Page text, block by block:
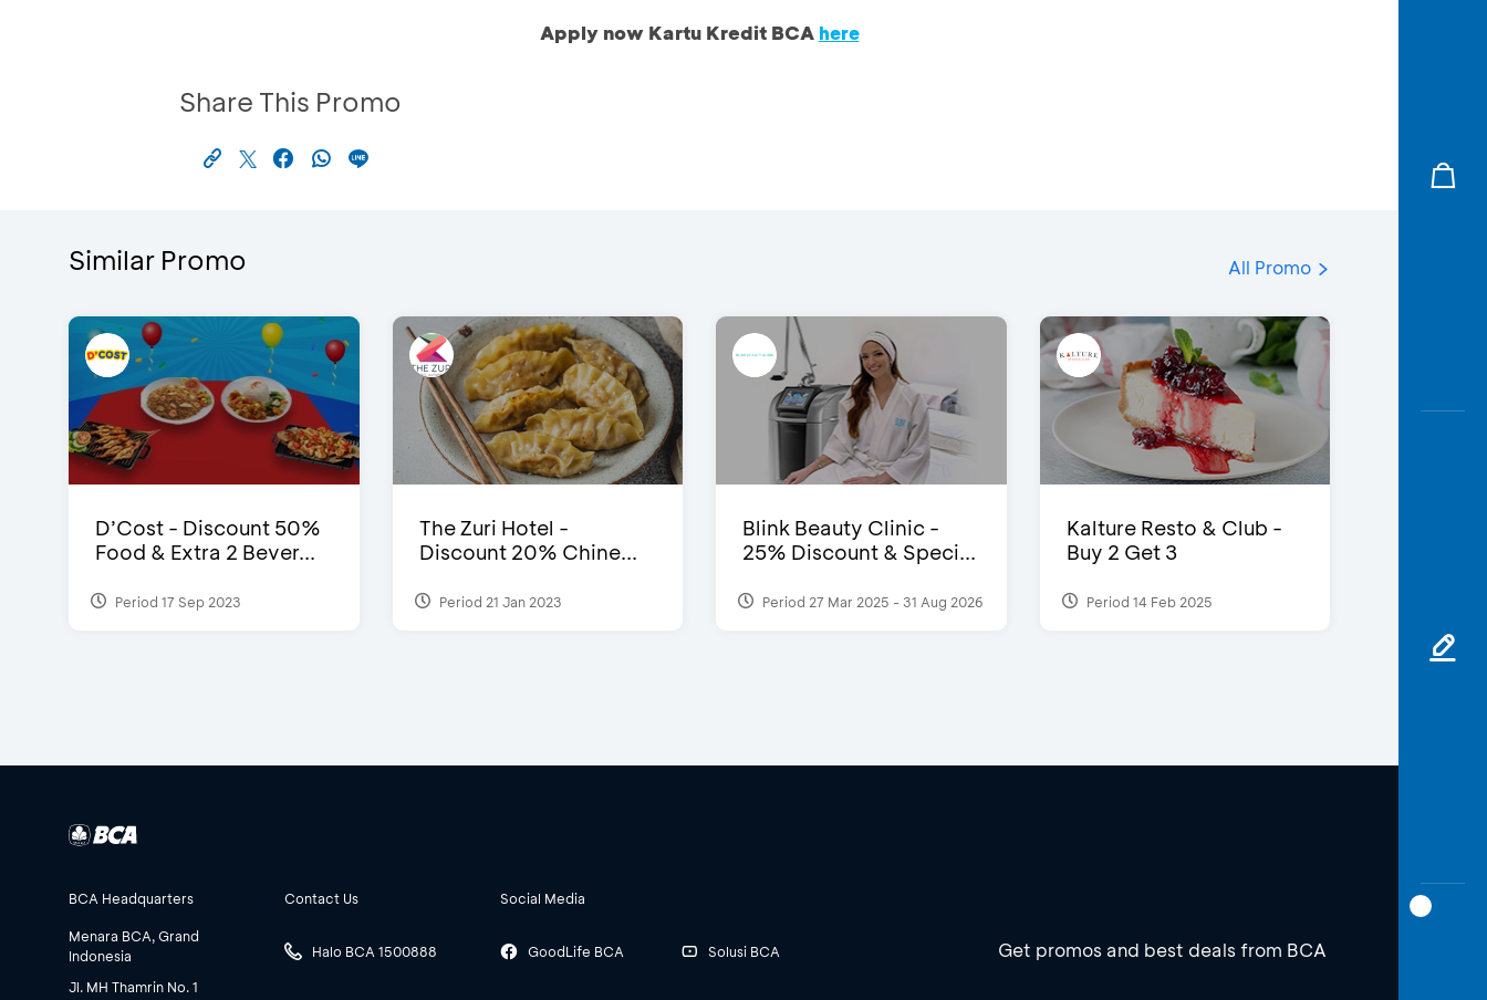
Apply now Kartu Kredit BCA here
Share This Promo
Similar Promo All Promo
D’Cost - Discount 50%
Food & Extra 2 Bever...
Period 17 Sep 2023
The Zuri Hotel -
Discount 20% Chine...
Period 21 Jan 2023
Blink Beauty Clinic -
25% Discount & Speci...
Period 27 Mar 2025 - 31 Aug 2026
Kalture Resto & Club -
Buy 2 Get 3
Period 14 Feb 2025
BCA Headquarters
Menara BCA, Grand
Indonesia
Jl. MH Thamrin No. 1
Contact Us
Halo BCA 1500888
Social Media
GoodLife BCA Solusi BCA Get promos and best deals from BCA